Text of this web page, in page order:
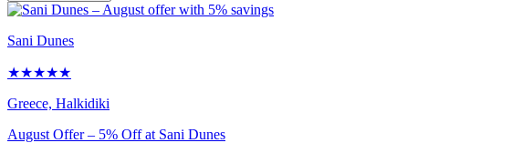
Sani Dunes
★★★★★
Greece, Halkidiki
August Offer – 5% Off at Sani Dunes